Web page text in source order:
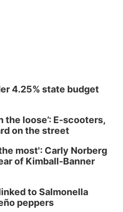
4.25% state budget
the loose’: E-scooters,
on the street
most': Carly Norberg
of Kimball-Banner
to Salmonella
peppers